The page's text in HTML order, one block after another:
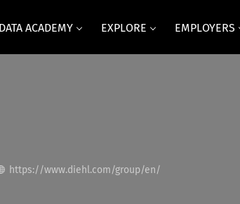
DATA ACADEMY EXPLORE EMPLOYERS
https://www.diehl.com/group/en/